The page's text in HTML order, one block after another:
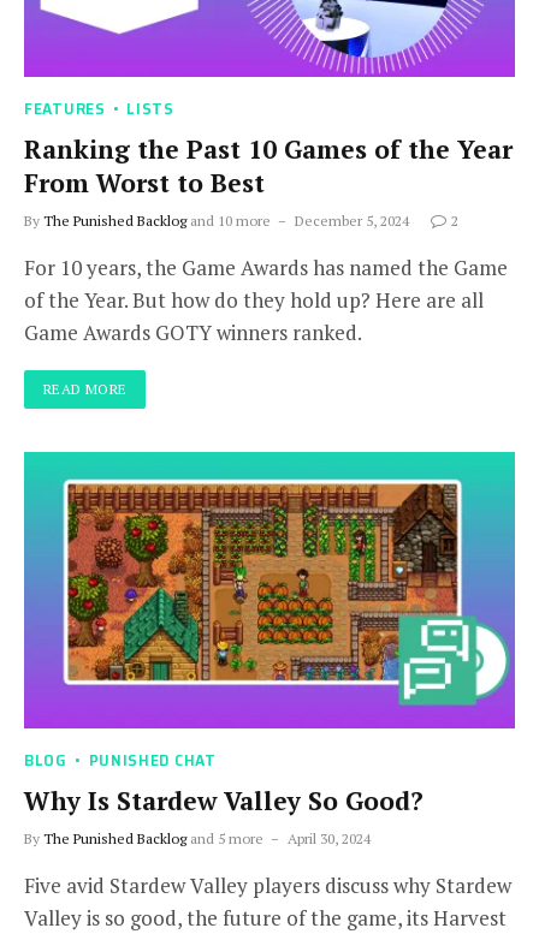
FEATURES LISTS
Ranking the Past 10 Games of the Year
From Worst to Best
By The Punished Backlogand 10 more December 5, 2024 2
For 10 years, the Game Awards has named the Game
of the Year. But how do they hold up? Here are all
Game Awards GOTY winners ranked.
READ MORE
BLOG PUNISHED CHAT
Why Is Stardew Valley So Good?
By The Punished Backlogand 5 more April 30, 2024
Five avid Stardew Valley players discuss why Stardew
Valley is so good, the future of the game, its Harvest